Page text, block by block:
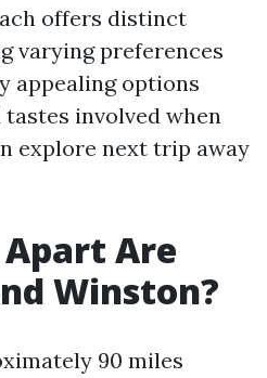
offers distinct
varying preferences
appealing options
involved when
explore next trip away
Are
Winston?
90 miles